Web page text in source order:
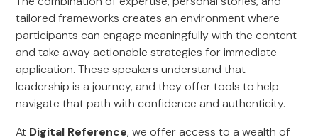
tailored frameworks creates an environment where
participants can engage meaningfully with the content
and take away actionable strategies for immediate
application. These speakers understand that
leadership is a journey, and they offer tools to help
navigate that path with confidence and authenticity.
At Digital Reference, we offer access to a wealth of